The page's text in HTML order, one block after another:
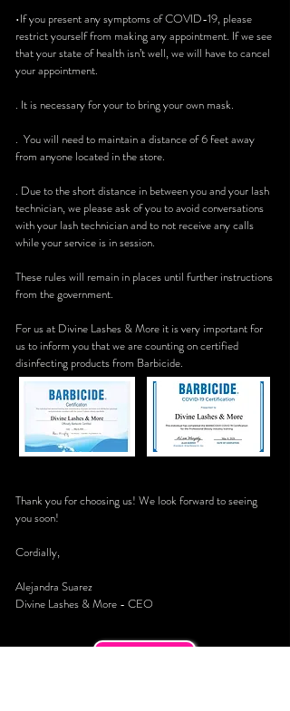
•If you present any symptoms of COVID-19, please
restrict yourself from making any appointment. If we see
that your state of health isn’t well, we will have to cancel
your appointment.
. It is necessary for your to bring your own mask.
. You will need to maintain a distance of 6 feet away
from anyone located in the store.
. Due to the short distance in between you and your lash
technician, we please ask of you to avoid conversations
with your lash technician and to not receive any calls
while your service is in session.
These rules will remain in places until further instructions
from the government.
For us at Divine Lashes & More it is very important for
us to inform you that we are counting on certified
disinfecting products from Barbicide.
Thank you for choosing us! We look forward to seeing
you soon!
Cordially,
Alejandra Suarez
Divine Lashes & More - CEO
Call Now